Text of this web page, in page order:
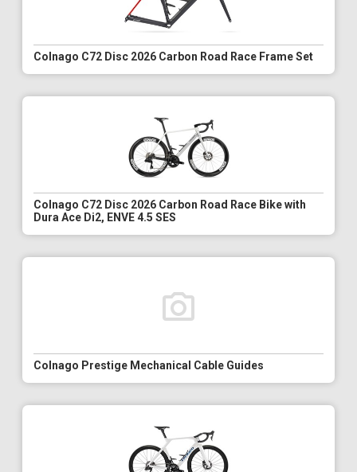
Colnago C72 Disc 2026 Carbon Road Race Frame Set
Colnago C72 Disc 2026 Carbon Road Race Bike with
Dura Ace Di2, ENVE 4.5 SES
Colnago Prestige Mechanical Cable Guides